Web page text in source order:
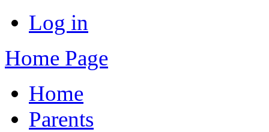
Log in
Home Page
Home
Parents